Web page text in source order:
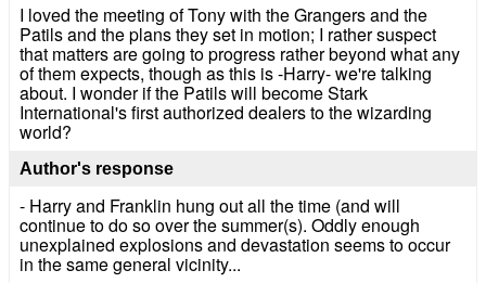
I loved the meeting of Tony with the Grangers and the
Patils and the plans they set in motion; I rather suspect
that matters are going to progress rather beyond what any
of them expects, though as this is -Harry- we're talking
about. I wonder if the Patils will become Stark
International's first authorized dealers to the wizarding
world?
Author's response
- Harry and Franklin hung out all the time (and will
continue to do so over the summer(s). Oddly enough
unexplained explosions and devastation seems to occur
in the same general vicinity...